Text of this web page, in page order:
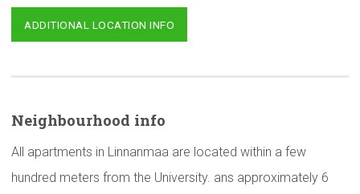
ADDITIONAL LOCATION INFO
Neighbourhood info
All apartments in Linnanmaa are located within a few
hundred meters from the University. ans approximately 6